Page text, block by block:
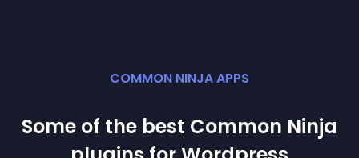
COMMON NINJA APPS
Some of the best Common Ninja